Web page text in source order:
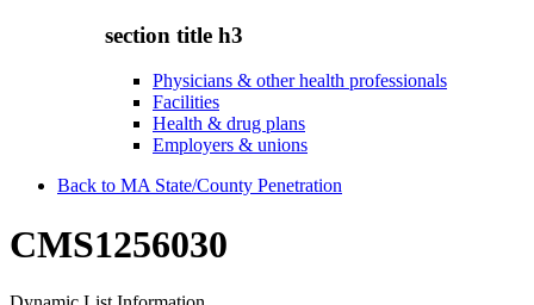
section title h3
Physicians & other health professionals
Facilities
Health & drug plans
Employers & unions
Back to MA State/County Penetration
CMS1256030